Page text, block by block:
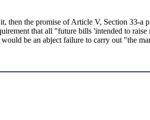
then the promise of Article V, Section 33-a
that all "future bills 'intended to raise
be an abject failure to carry out "the